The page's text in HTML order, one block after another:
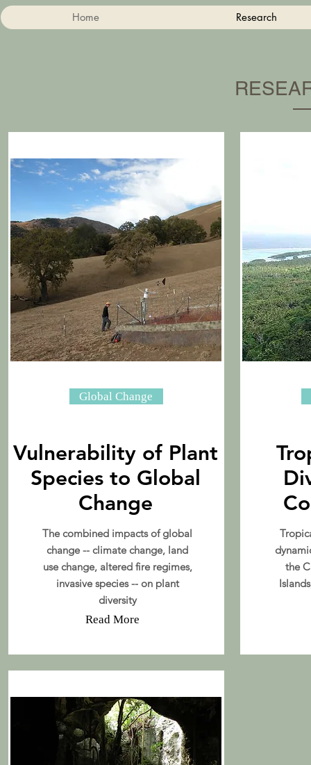
Home Research
Global Change
Vulnerability of Plant
Species to Global
Change
The combined impacts of global
change -- climate change, land
use change, altered fire regimes,
invasive species -- on plant
diversity
Read More
the